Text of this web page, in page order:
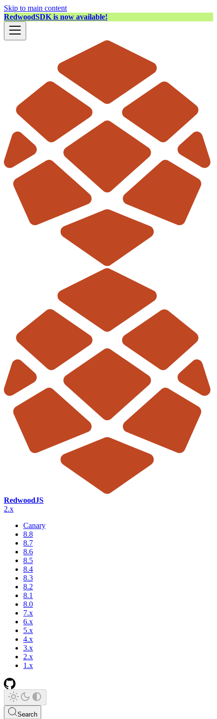
Skip to main content
RedwoodSDK is now available!
RedwoodJS
2.x
Canary
8.8
8.7
8.6
8.5
8.4
8.3
8.2
8.1
8.0
7.x
6.x
5.x
4.x
3.x
2.x
1.x
Search